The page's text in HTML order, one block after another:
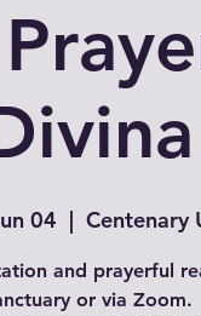
04
  |
Centenary
and prayerful
or via Zoom.